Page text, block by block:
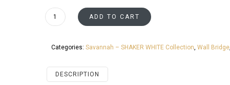
W3021
Wall
Cabinet
White
ADD TO CART
Categories: Savannah – SHAKER WHITE Collection Wall Bridge,
DESCRIPTION